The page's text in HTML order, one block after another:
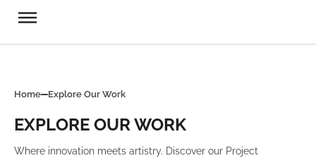
Home Explore Our Work
EXPLORE OUR WORK
Where innovation meets artistry. Discover our Project